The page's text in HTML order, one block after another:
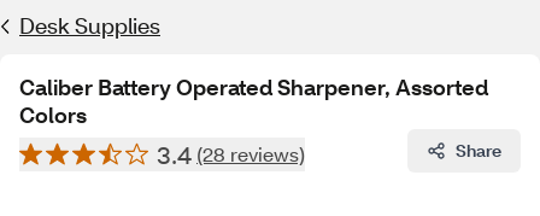
Desk Supplies
Caliber Battery Operated Sharpener, Assorted
Colors
3.4 (28 reviews) Share